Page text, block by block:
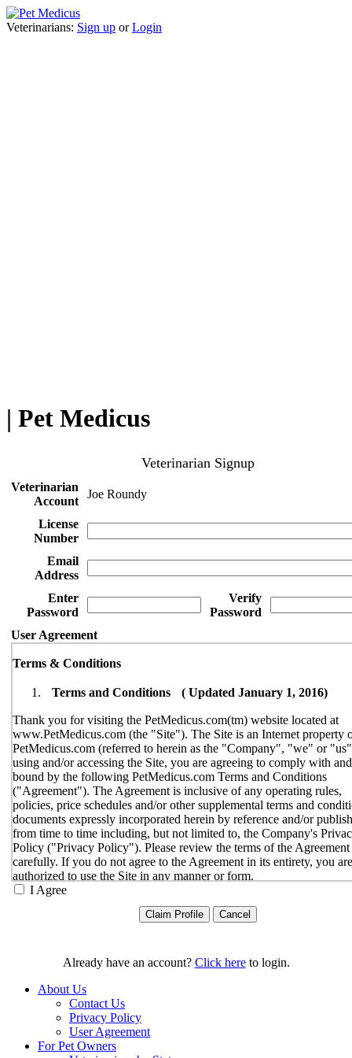
Veterinarians: Sign up orLogin
| Pet Medicus
Veterinarian Signup
Veterinarian
Account
Joe Roundy
License
Number
Email
Address
Enter
Password
Verify
Password
User Agreement
Terms & Conditions
Terms and Conditions ( Updated January 1, 2016)
Thank you for visiting the PetMedicus.com(tm) website located at
www.PetMedicus.com (the "Site"). The Site is an Internet property
PetMedicus.com (referred to herein as the "Company", "we" or
using and/or accessing the Site, you are agreeing to comply with
bound by the following PetMedicus.com Terms and Conditions
("Agreement"). The Agreement is inclusive of any operating rules,
policies, price schedules and/or other supplemental terms and
documents expressly incorporated herein by reference and/or
from time to time including, but not limited to, the Company's
Policy ("Privacy Policy"). Please review the terms of the Agreement
carefully. If you do not agree to the Agreement in its entirety, you
authorized to use the Site in any manner or form.
with respect to your use of the Site and any services or
use of the Site, and supersedes all prior or contemporaneous
agreements, representations, warranties and/or
respect to the Site. We may amend the Agreement from time
in our sole discretion, without specific notice to you. The
Agreement will be posted on the Site, and you should review
Agreement prior to using the Site. By your continued use of
Site, you hereby agree to comply with all of the terms and
I Agree
Already have an account? Click hereto login.
About Us
Contact Us
Privacy Policy
User Agreement
For Pet Owners